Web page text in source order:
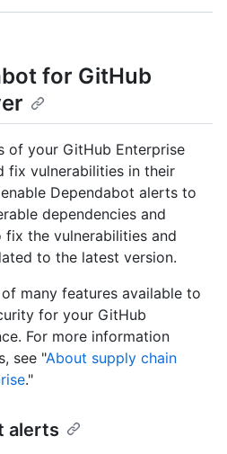
for GitHub
of your GitHub Enterprise
fix vulnerabilities in their
Dependabot alerts to
dependencies and
the vulnerabilities and
to the latest version.
many features available to
for your GitHub
For more information
see "About supply chain
."
alerts